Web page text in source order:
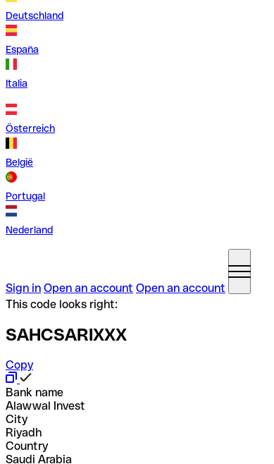
Deutschland
España
Italia
Österreich
België
Portugal
Nederland
Sign in Open an account Open an account
This code looks right:
SAHCSARIXXX
Copy
Bank name
Alawwal Invest
City
Riyadh
Country
Saudi Arabia